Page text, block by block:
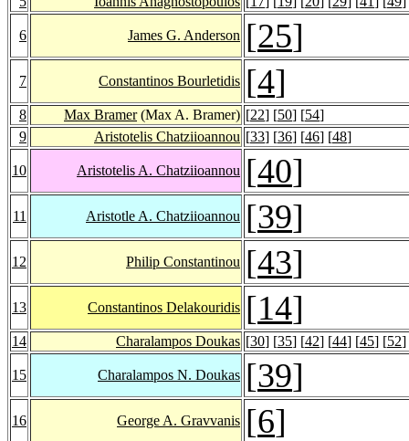
6 James G. Anderson [25]
7 Constantinos Bourletidis [4]
8 Max Bramer(Max A. Bramer) [22] [50] [54]
9
Aristotelis Chatziioannou [33] [36] [46] [48]
10 Aristotelis A. Chatziioannou [40]
11 Aristotle A. Chatziioannou [39]
12 Philip Constantinou [43]
13 Constantinos Delakouridis [14]
14 Charalampos Doukas [30] [35] [42] [44] [45] [52]
15 Charalampos N. Doukas [39]
16 George A. Gravvanis [6]